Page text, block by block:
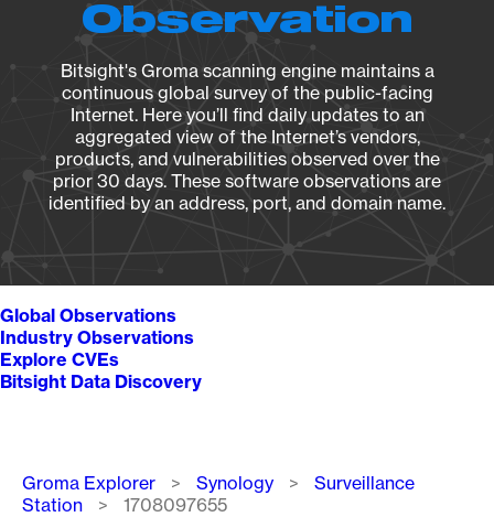
Observation
Bitsight's Groma scanning engine maintains a
continuous global survey of the public-facing
Internet. Here you’ll find daily updates to an
aggregated view of the Internet’s vendors,
products, and vulnerabilities observed over the
prior 30 days. These software observations are
identified by an address, port, and domain name.
Global Observations
Industry Observations
Explore CVEs
Bitsight Data Discovery
Breadcrumb
Groma Explorer Synology
Surveillance
Station
1708097655